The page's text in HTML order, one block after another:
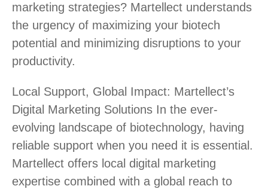
marketing strategies? Martellect understands
the urgency of maximizing your biotech
potential and minimizing disruptions to your
productivity.
Local Support, Global Impact: Martellect’s
Digital Marketing Solutions In the ever-
evolving landscape of biotechnology, having
reliable support when you need it is essential.
Martellect offers local digital marketing
expertise combined with a global reach to